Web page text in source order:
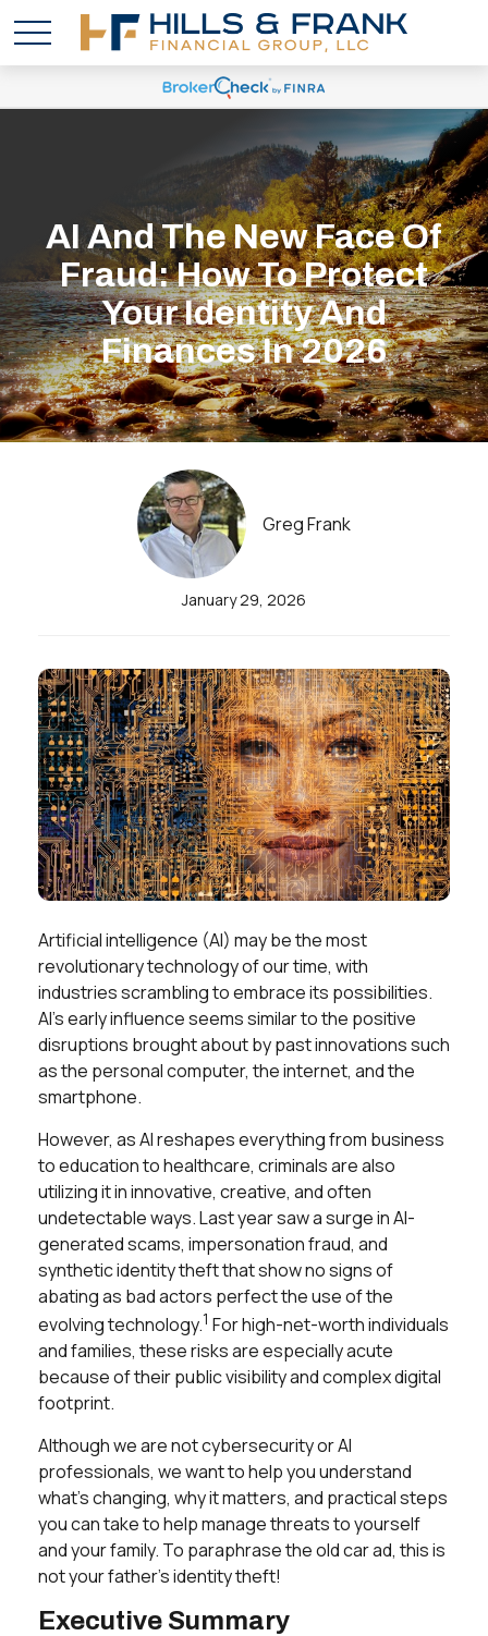
AI And The New Face Of
Fraud: How To Protect
Your Identity And
Finances In 2026
Greg Frank
January 29, 2026
Artificial intelligence (AI) may be the most
revolutionary technology of our time, with
industries scrambling to embrace its possibilities.
AI’s early influence seems similar to the positive
disruptions brought about by past innovations such
as the personal computer, the internet, and the
smartphone.
However, as AI reshapes everything from business
to education to healthcare, criminals are also
utilizing it in innovative, creative, and often
undetectable ways. Last year saw a surge in AI-
generated scams, impersonation fraud, and
synthetic identity theft that show no signs of
abating as bad actors perfect the use of the
evolving technology.1 For high-net-worth individuals
and families, these risks are especially acute
because of their public visibility and complex digital
footprint.
Although we are not cybersecurity or AI
professionals, we want to help you understand
what’s changing, why it matters, and practical steps
you can take to help manage threats to yourself
and your family. To paraphrase the old car ad, this is
not your father’s identity theft!
Executive Summary